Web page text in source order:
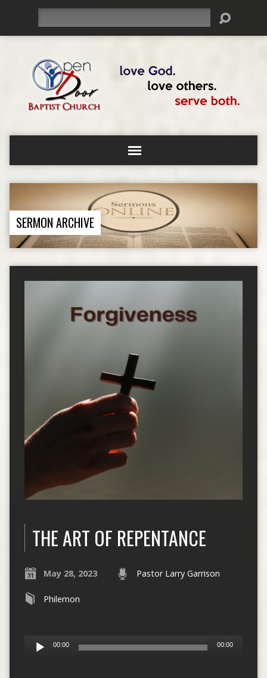
SERMON ARCHIVE
THE ART OF REPENTANCE
May 28, 2023 Pastor Larry Garrison
Philemon
Audio
Player
00:00 00:00